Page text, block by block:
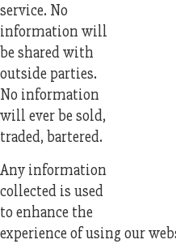
service. No
information will
be shared with
outside parties.
No information
will ever be sold,
traded, bartered.
Any information
collected is used
to enhance the
experience of using our